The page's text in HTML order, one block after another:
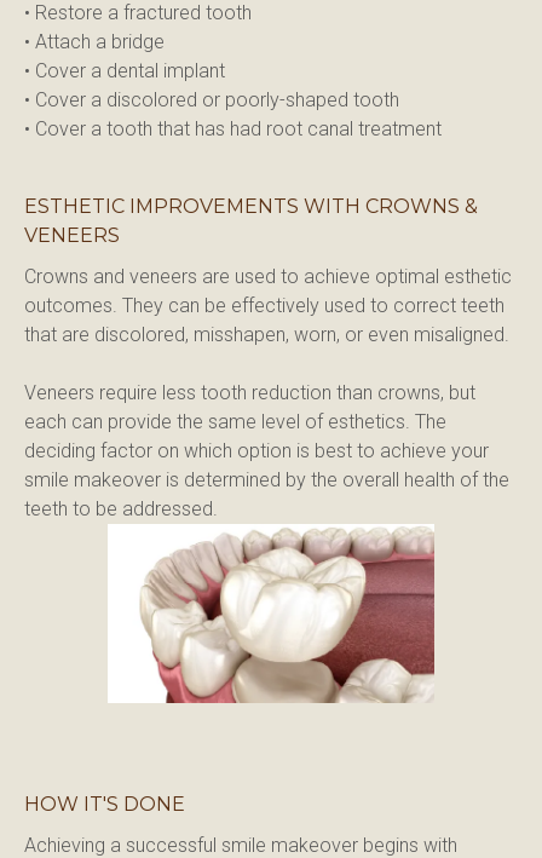
• Restore a fractured tooth
• Attach a bridge
• Cover a dental implant
• Cover a discolored or poorly-shaped tooth
• Cover a tooth that has had root canal treatment
ESTHETIC IMPROVEMENTS WITH CROWNS &
VENEERS
Crowns and veneers are used to achieve optimal esthetic
outcomes. They can be effectively used to correct teeth
that are discolored, misshapen, worn, or even misaligned.
Veneers require less tooth reduction than crowns, but
each can provide the same level of esthetics. The
deciding factor on which option is best to achieve your
smile makeover is determined by the overall health of the
teeth to be addressed.
HOW IT'S DONE
Achieving a successful smile makeover begins with